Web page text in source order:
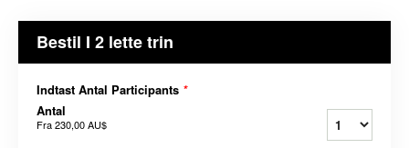
Bestil I 2 lette trin
Indtast Antal Participants *
Antal
Fra230,00 AU$